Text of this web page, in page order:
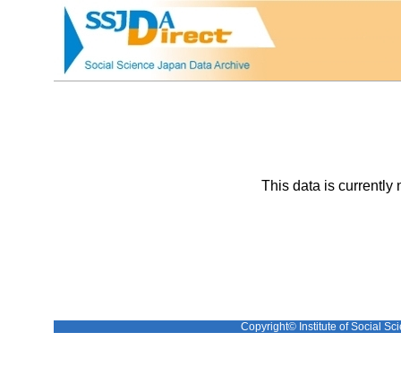
This data is currently
Copyright© Institute of Social